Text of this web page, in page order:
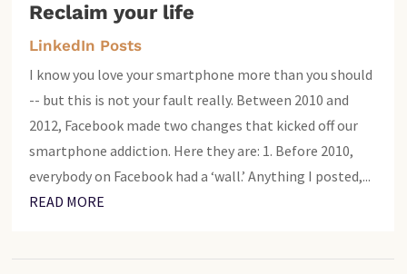
Reclaim your life
LinkedIn Posts
I know you love your smartphone more than you should
-- but this is not your fault really. Between 2010 and
2012, Facebook made two changes that kicked off our
smartphone addiction. Here they are: 1. Before 2010,
everybody on Facebook had a ‘wall.’ Anything I posted,...
READ MORE